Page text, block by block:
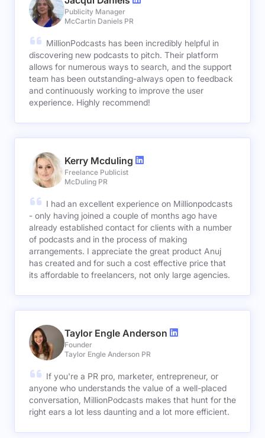
Publicity Manager
McCartin Daniels PR
MillionPodcasts has been incredibly helpful in
discovering new podcasts to pitch. Their platform
allows for numerous ways to search, and the support
team has been outstanding-always open to feedback
and continuously working to improve the user
experience. Highly recommend!
Kerry Mcduling
Freelance Publicist
McDuling PR
I had an excellent experience on Millionpodcasts
- only having joined a couple of months ago have
already established contact for clients with a number
of podcasts and in the process of making
arrangements. I appreciate the great product Anuj
has created and for such a cost effective price that
its affordable to freelancers, not only large agencies.
Taylor Engle Anderson
Founder
Taylor Engle Anderson PR
If you're a PR pro, marketer, entrepreneur, or
anyone who understands the value of a well-placed
conversation, MillionPodcasts makes that hunt for the
right ears a lot less daunting and a lot more efficient.